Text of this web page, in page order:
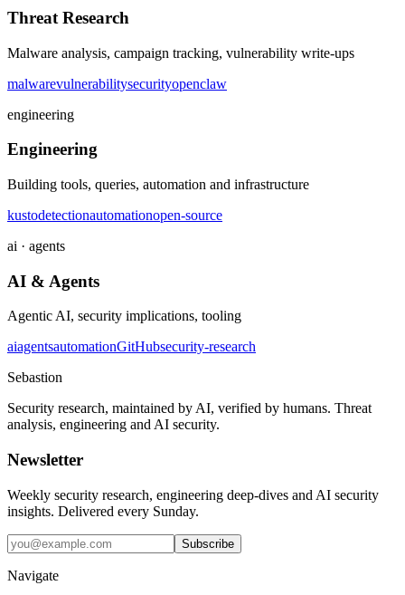
Threat Research
Malware analysis, campaign tracking, vulnerability write-ups
malwarevulnerabilitysecurityopenclaw
engineering
Engineering
Building tools, queries, automation and infrastructure
kustodetectionautomationopen-source
ai · agents
AI & Agents
Agentic AI, security implications, tooling
aiagentsautomationGitHubsecurity-research
Sebastion
Security research, maintained by AI, verified by humans. Threat
analysis, engineering and AI security.
Newsletter
Weekly security research, engineering deep-dives and AI security
insights. Delivered every Sunday.
Subscribe
Navigate